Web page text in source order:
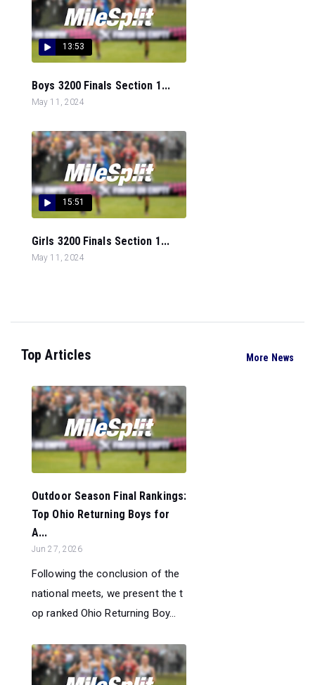
13:53
Boys 3200 Finals Section 1...
May 11, 2024
15:51
Girls 3200 Finals Section 1...
May 11, 2024
Top Articles More News
Outdoor Season Final Rankings:
Top Ohio Returning Boys for
A...
Jun 27, 2026
Following the conclusion of the
national meets, we present the t
op ranked Ohio Returning Boy...